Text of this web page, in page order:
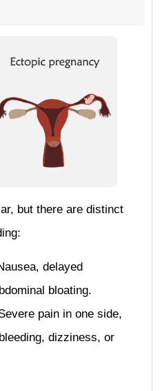
but there are distinct
delayed
bloating.
pain in one side,
dizziness, or